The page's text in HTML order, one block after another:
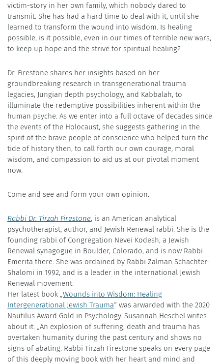
victim-story in her own family, which nobody dared to
transmit. She has had a hard time to deal with it, until she
learned to transform the wound into wisdom. Is healing
possible, is it possible, even in our times of terrible new wars,
to keep up hope and the strive for spiritual healing?
Dr. Firestone shares her insights based on her
groundbreaking research in transgenerational trauma
legacies, Jungian depth psychology, and Kabbalah, to
illuminate the redemptive possibilities inherent within the
human psyche. As we enter into a full octave of decades since
the events of the Holocaust, she suggests gathering in the
spirit of the brave people of conscience who helped turn the
tide of history then, to call forth our own courage, moral
wisdom, and compassion to aid us at our pivotal moment
now.
Come and see and form your own opinion.
Rabbi Dr. Tirzah Firestone, is an American analytical
psychotherapist, author, and Jewish Renewal rabbi. She is the
founding rabbi of Congregation Nevei Kodesh, a Jewish
Renewal synagogue in Boulder, Colorado, and is now Rabbi
Emerita there. She was ordained by Rabbi Zalman Schachter-
Shalomi in 1992, and is a leader in the international Jewish
Renewal movement.
Her latest book „Wounds into Wisdom: Healing
Intergenerational Jewish Trauma“ was arwarded with the 2020
Nautilus Award Gold in Psychology. Susannah Heschel writes
about it: „An explosion of suffering, death and trauma has
overtaken humanity during the past century and shows no
signs of abating. Rabbi Tirzah Firestone speaks on every page
of this deeply moving book with her heart and mind and